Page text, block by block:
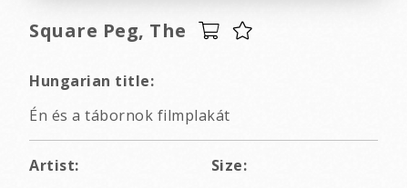
Square Peg, The
Hungarian title:
Én és a tábornok filmplakát
Artist:
Size: